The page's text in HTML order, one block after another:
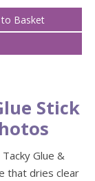
Stick
Glue &
that dries clear